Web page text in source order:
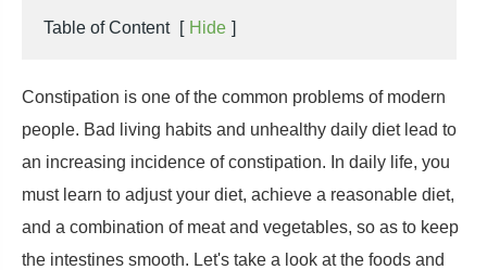
Table of Content [ Hide ]
Constipation is one of the common problems of modern
people. Bad living habits and unhealthy daily diet lead to
an increasing incidence of constipation. In daily life, you
must learn to adjust your diet, achieve a reasonable diet,
and a combination of meat and vegetables, so as to keep
the intestines smooth. Let's take a look at the foods and